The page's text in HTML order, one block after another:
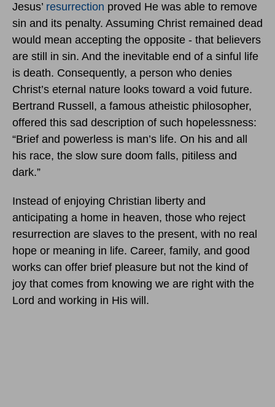
Jesus’ resurrection proved He was able to remove
sin and its penalty. Assuming Christ remained dead
would mean accepting the opposite - that believers
are still in sin. And the inevitable end of a sinful life
is death. Consequently, a person who denies
Christ’s eternal nature looks toward a void future.
Bertrand Russell, a famous atheistic philosopher,
offered this sad description of such hopelessness:
“Brief and powerless is man’s life. On his and all
his race, the slow sure doom falls, pitiless and
dark.”
Instead of enjoying Christian liberty and
anticipating a home in heaven, those who reject
resurrection are slaves to the present, with no real
hope or meaning in life. Career, family, and good
works can offer brief pleasure but not the kind of
joy that comes from knowing we are right with the
Lord and working in His will.